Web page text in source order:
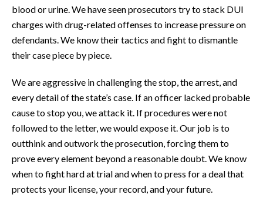
blood or urine. We have seen prosecutors try to stack DUI
charges with drug-related offenses to increase pressure on
defendants. We know their tactics and fight to dismantle
their case piece by piece.
We are aggressive in challenging the stop, the arrest, and
every detail of the state’s case. If an officer lacked probable
cause to stop you, we attack it. If procedures were not
followed to the letter, we would expose it. Our job is to
outthink and outwork the prosecution, forcing them to
prove every element beyond a reasonable doubt. We know
when to fight hard at trial and when to press for a deal that
protects your license, your record, and your future.